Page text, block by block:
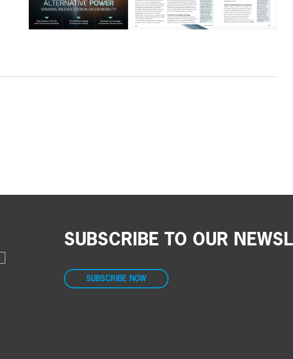
SUBSCRIBE TO OUR
SUBSCRIBE NOW